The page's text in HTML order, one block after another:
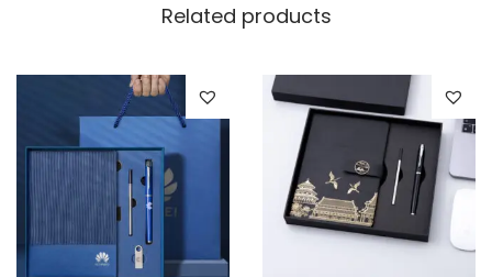
Related products